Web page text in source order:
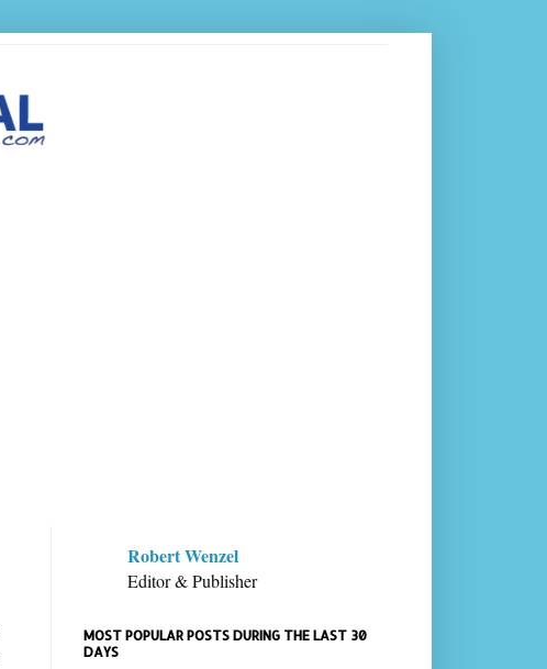
Robert Wenzel
Editor & Publisher
MOST POPULAR POSTS DURING THE LAST 30
DAYS